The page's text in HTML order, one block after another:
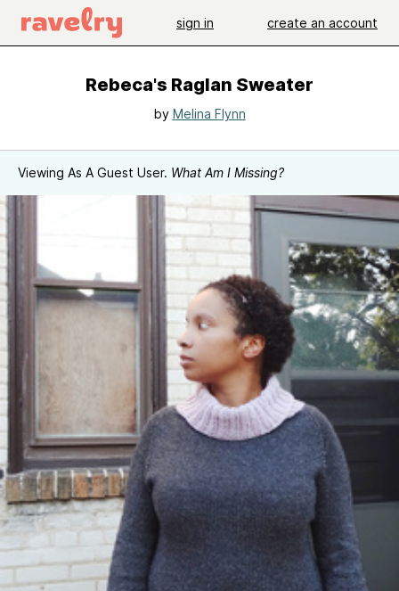
sign in create an account
Rebeca's Raglan Sweater
by Melina Flynn
Viewing As A Guest User. What Am I Missing?